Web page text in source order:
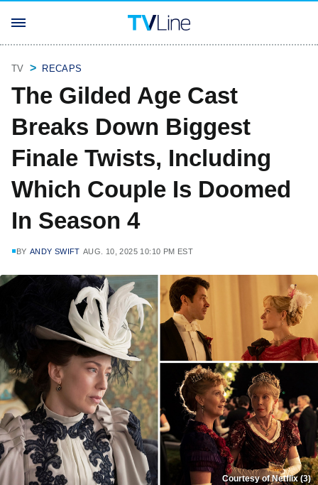
TV RECAPS
The Gilded Age Cast
Breaks Down Biggest
Finale Twists, Including
Which Couple Is Doomed
In Season 4
BY ANDY SWIFT AUG. 10, 2025 10:10 PM EST
Courtesy of Netflix (3)